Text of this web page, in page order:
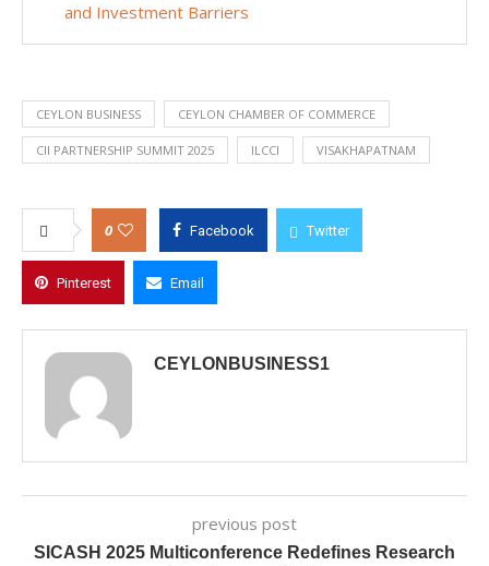
and Investment Barriers
CEYLON BUSINESS CEYLON CHAMBER OF COMMERCE
CII PARTNERSHIP SUMMIT 2025 ILCCI VISAKHAPATNAM
0 Facebook Twitter
Pinterest Email
CEYLONBUSINESS1
previous post
SICASH 2025 Multiconference Redefines Research